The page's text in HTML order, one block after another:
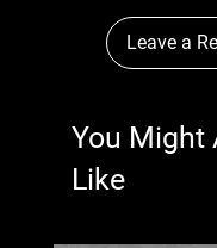
Leave a
You Might
Like